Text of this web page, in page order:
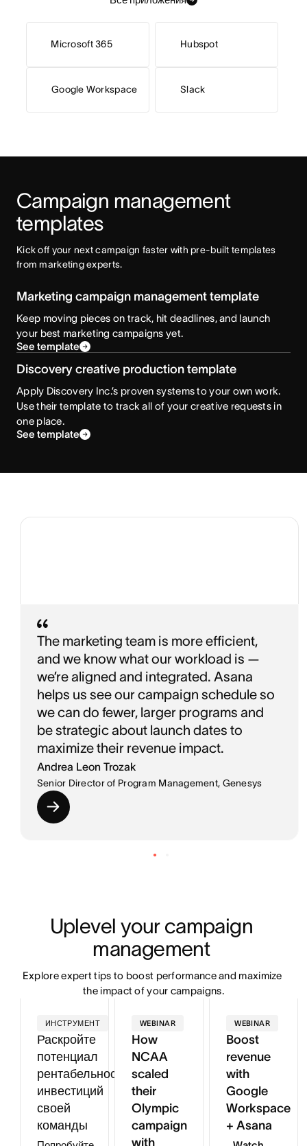
Microsoft 365
Google Workspace
Hubspot
Slack
Campaign management
templates
Kick off your next campaign faster with pre-built templates
from marketing experts.
Marketing campaign management template
Keep moving pieces on track, hit deadlines, and launch
your best marketing campaigns yet.
See template
Discovery creative production template
Apply Discovery Inc.’s proven systems to your own work.
Use their template to track all of your creative requests in
one place.
See template
The marketing team is more efficient,
and we know what our workload is —
we’re aligned and integrated. Asana
helps us see our campaign schedule so
we can do fewer, larger programs and
be strategic about launch dates to
maximize their revenue impact.
Andrea Leon Trozak
Senior Director of Program Management, Genesys
Uplevel your campaign
management
Explore expert tips to boost performance and maximize
the impact of your campaigns.
ИНСТРУМЕНТ
Раскройте
потенциал
рентабельности
инвестиций
своей
команды
WEBINAR
How
NCAA
scaled
their
Olympic
campaign
with
WEBINAR
Boost
revenue
with
Google
Workspace
+ Asana